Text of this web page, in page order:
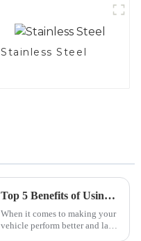
Stainless Steel
Top 5 Benefits of Using Car Exhaust Flex Pipe for Improved Performance and Durability
When it comes to making your
vehicle perform better and last